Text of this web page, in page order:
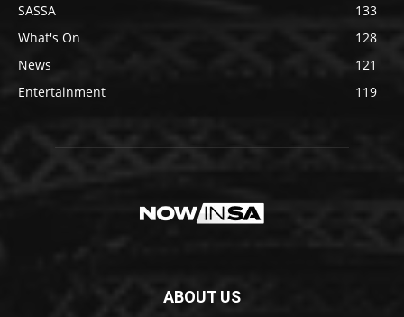
SASSA
133
What's On
128
News
121
Entertainment
119
ABOUT US